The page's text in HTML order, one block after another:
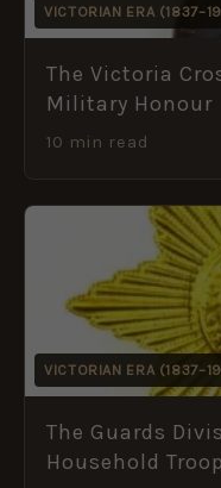
VICTORIAN ERA
The Victoria
Military Honour
10 min read
VICTORIAN ERA
The Guards
Household